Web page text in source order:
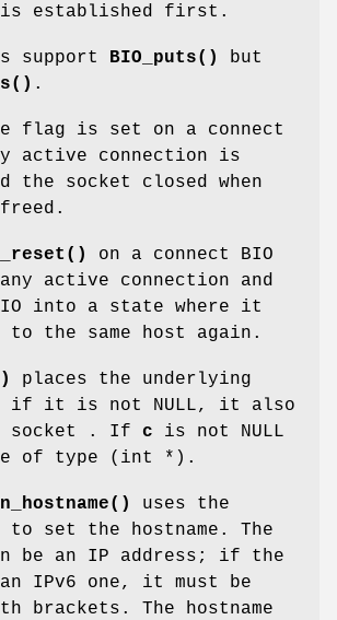
is established first.
support BIO_puts()
but
.
flag is set on a connect
active connection is
the socket closed when
on a connect BIO
active connection and
into a state where it
to the same host again.
places the underlying
if it is not NULL, it also
socket . If c is not NULL
of type (int *).
uses the
to set the hostname. The
be an IP address; if the
IPv6 one, it must be
brackets. The hostname